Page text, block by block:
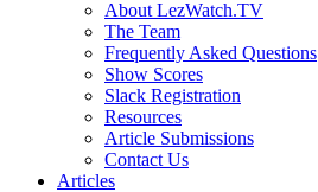
About LezWatch.TV
The Team
Frequently Asked Questions
Show Scores
Slack Registration
Resources
Article Submissions
Contact Us
Articles